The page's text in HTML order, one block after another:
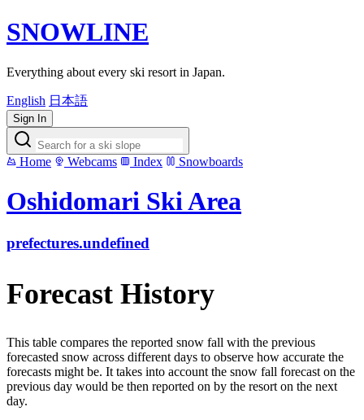
SNOWLINE
Everything about every ski resort in Japan.
English 日本語
Sign In
Home Webcams Index Snowboards
Oshidomari Ski Area
prefectures.undefined
Forecast History
This table compares the reported snow fall with the previous
forecasted snow across different days to observe how accurate the
forecasts might be. It takes into account the snow fall forecast on the
previous day would be then reported on by the resort on the next
day.